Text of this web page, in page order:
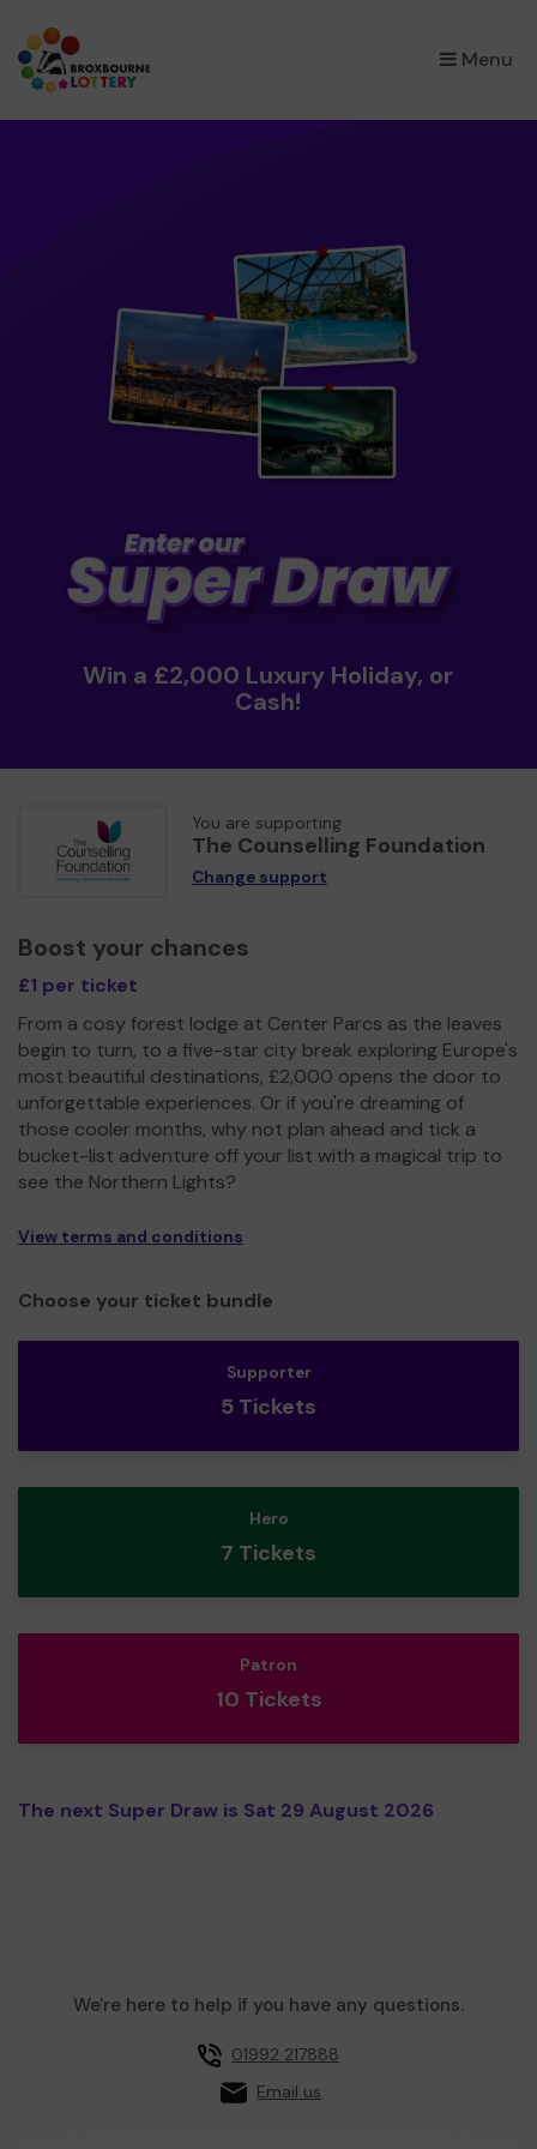
Menu
×
Win a £2,000 Luxury Holiday, or
Cash!
You are supporting
The Counselling Foundation
Change support
Boost your chances
£1 per ticket
From a cosy forest lodge at Center Parcs as the leaves
begin to turn, to a five-star city break exploring Europe's
most beautiful destinations, £2,000 opens the door to
unforgettable experiences. Or if you're dreaming of
those cooler months, why not plan ahead and tick a
bucket-list adventure off your list with a magical trip to
see the Northern Lights?
View terms and conditions
Choose your ticket bundle
Supporter
5 Tickets
Hero
7 Tickets
Patron
10 Tickets
The next Super Draw is Sat 29 August 2026
We're here to help if you have any questions.
01992 217888
Email us